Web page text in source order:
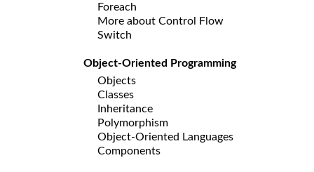
Foreach
More about Control Flow
Switch
Object-Oriented Programming
Objects
Classes
Inheritance
Polymorphism
Object-Oriented Languages
Components